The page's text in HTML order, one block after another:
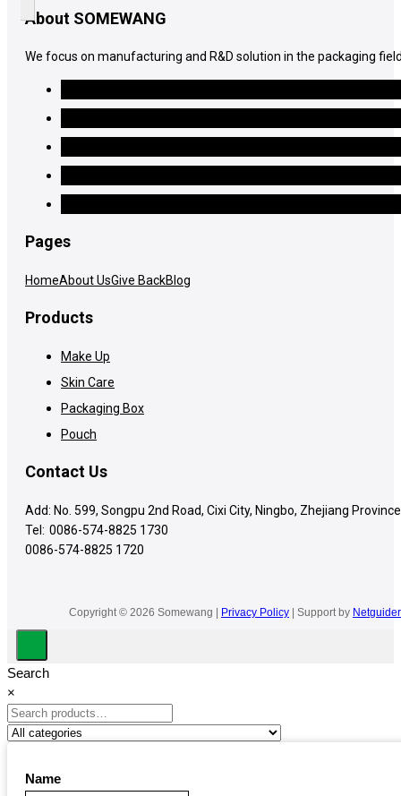
About SOMEWANG
We focus on manufacturing and R&D solution in the packaging
Pages
HomeAbout UsGive BackBlog
Products
Make Up
Skin Care
Packaging Box
Pouch
Contact Us
Add: No. 599, Songpu 2nd Road, Cixi City, Ningbo, Zhejiang Province
Tel: 0086-574-8825 1730
0086-574-8825 1720
Copyright © 2026 Somewang | Privacy Policy| Support by Netguider
Search
×
Name